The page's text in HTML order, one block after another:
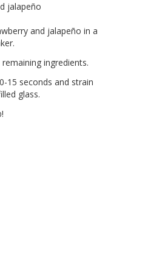
jalapeño
and jalapeño in a
ingredients.
15 seconds and strain
glass.